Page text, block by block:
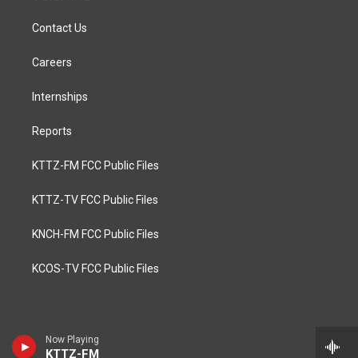
Now Playing
KTTZ-FM
Contact Us
Careers
Internships
Reports
KTTZ-FM FCC Public Files
KTTZ-TV FCC Public Files
KNCH-FM FCC Public Files
KCOS-TV FCC Public Files